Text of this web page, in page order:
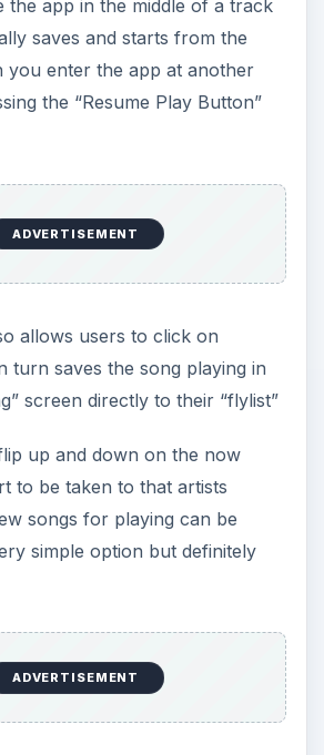
to be taken to that artists
songs for playing can be
simple option but definitely
songs right from the
open the options menu and
access to the Amazon MP3
information about the artist
The program also offers a
search for the current playing
watch videos from those